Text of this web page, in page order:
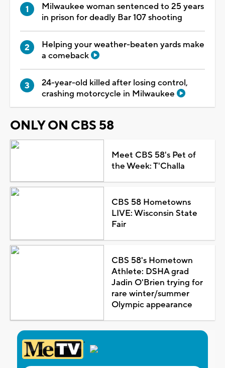
Milwaukee woman sentenced to 25 years
in prison for deadly Bar 107 shooting
Helping your weather-beaten yards make
a comeback
24-year-old killed after losing control,
crashing motorcycle in Milwaukee
ONLY ON CBS 58
Meet CBS 58's Pet of
the Week: T'Challa
CBS 58 Hometowns
LIVE: Wisconsin State
Fair
CBS 58's Hometown
Athlete: DSHA grad
Jadin O'Brien trying for
rare winter/summer
Olympic appearance